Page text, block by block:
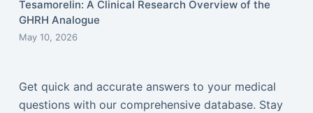
Tesamorelin: A Clinical Research Overview of the
GHRH Analogue
May 10, 2026
Get quick and accurate answers to your medical
questions with our comprehensive database. Stay